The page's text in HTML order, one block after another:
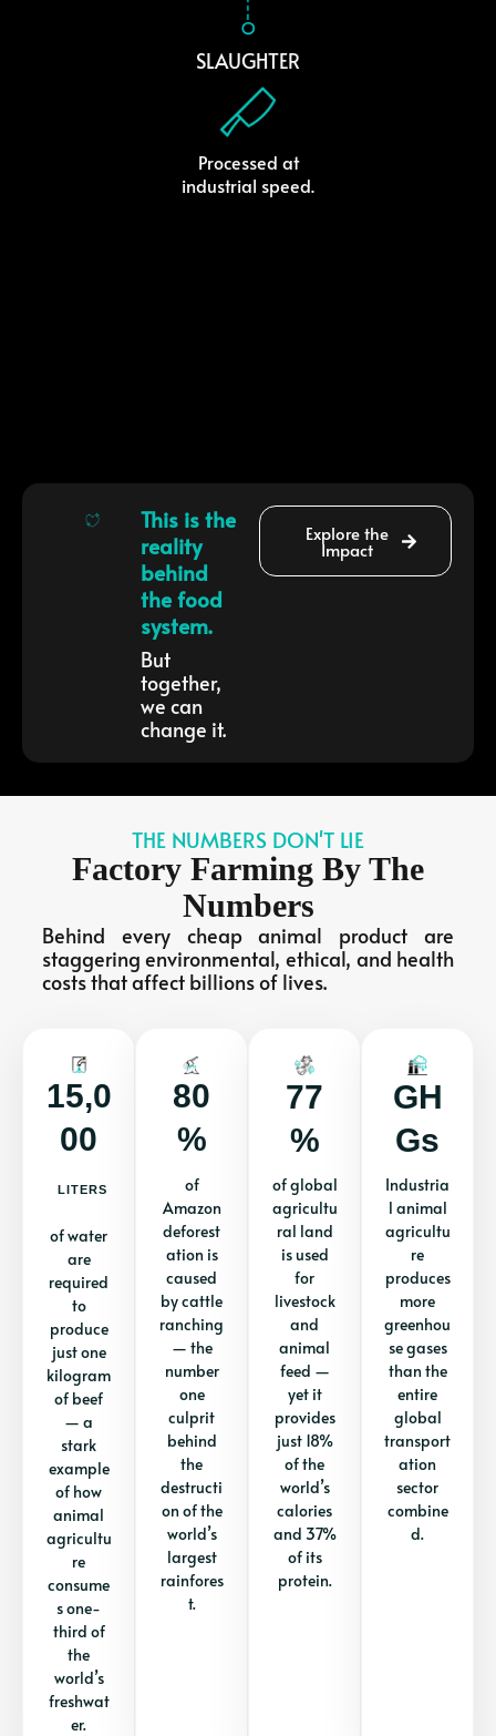
SLAUGHTER
Processed at
industrial speed.
This is the
reality
behind
the food
system.
But
together,
we can
change it.
Explore the
Impact
THE NUMBERS DON'T LIE
Factory Farming By The
Numbers
Behind every cheap animal product are
staggering environmental, ethical, and health
costs that affect billions of lives.
15,0
00
LITERS
of water
are
required
to
produce
just one
kilogram
of beef
— a
stark
example
of how
animal
agricultu
re
consume
s one-
third of
the
world’s
freshwat
er.
80
%
of
Amazon
deforest
ation is
caused
by cattle
ranching
— the
number
one
culprit
behind
the
destructi
on of the
world’s
largest
rainfores
t.
77
%
of global
agricultu
ral land
is used
for
livestock
and
animal
feed —
yet it
provides
just 18%
of the
world’s
calories
and 37%
of its
protein.
GH
Gs
Industria
l animal
agricultu
re
produces
more
greenhou
se gases
than the
entire
global
transport
ation
sector
combine
d.